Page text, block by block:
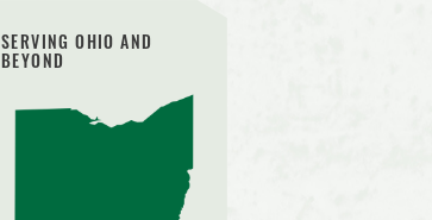
SERVING OHIO AND
BEYOND